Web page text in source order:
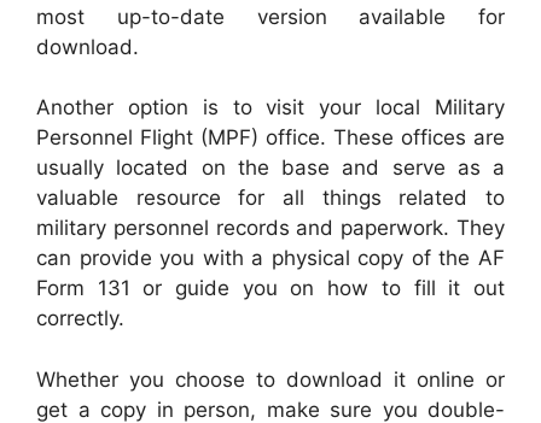
most up-to-date version available for
download.
Another option is to visit your local Military
Personnel Flight (MPF) office. These offices are
usually located on the base and serve as a
valuable resource for all things related to
military personnel records and paperwork. They
can provide you with a physical copy of the AF
Form 131 or guide you on how to fill it out
correctly.
Whether you choose to download it online or
get a copy in person, make sure you double-